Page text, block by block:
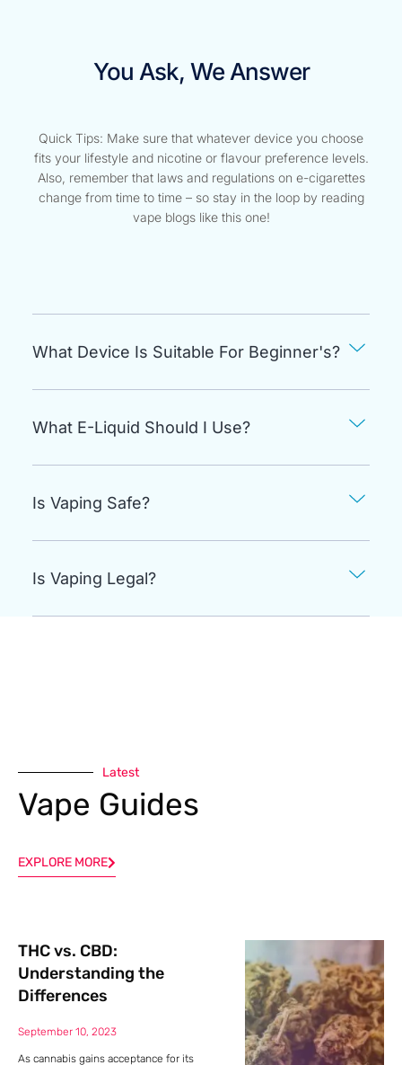
You Ask, We Answer
Quick Tips: Make sure that whatever device you choose
fits your lifestyle and nicotine or flavour preference levels.
Also, remember that laws and regulations on e-cigarettes
change from time to time – so stay in the loop by reading
vape blogs like this one!
What Device Is Suitable For Beginner's?
What E-Liquid Should I Use?
Is Vaping Safe?
Is Vaping Legal?
Latest
Vape Guides
EXPLORE MORE
THC vs. CBD:
Understanding the
Differences
September 10, 2023
As cannabis gains acceptance for its